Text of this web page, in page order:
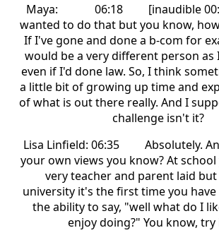
Maya: 06:18 [inaudible
wanted to do that but you know,
If I've gone and done a b-com for
would be a very different person as
even if I'd done law. So, I think
a little bit of growing up time and
of what is out there really. And I
challenge isn't it?
Lisa Linfield: 06:35 Absolutely.
your own views you know? At
very teacher and parent laid
university it's the first time you have
the ability to say, "well what do I
enjoy doing?" You know,